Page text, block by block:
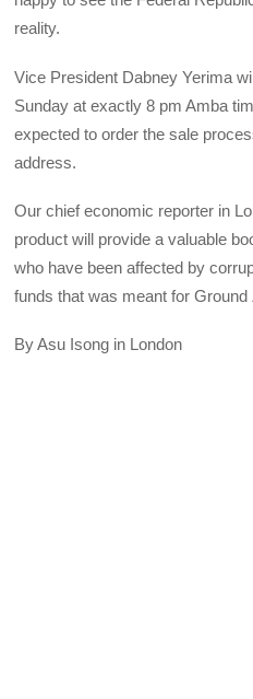
reality.
Vice President Dabney Yerima
Sunday at exactly 8 pm Amba
expected to order the sale
address.
Our chief economic reporter in
product will provide a valuable
who have been affected by
funds that was meant for Ground
By Asu Isong in London